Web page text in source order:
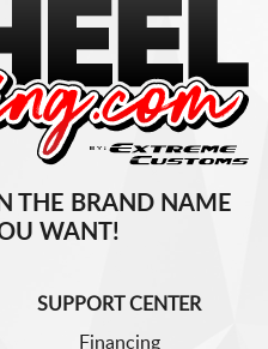
THE BRAND NAME
WANT!
SUPPORT CENTER
Financing